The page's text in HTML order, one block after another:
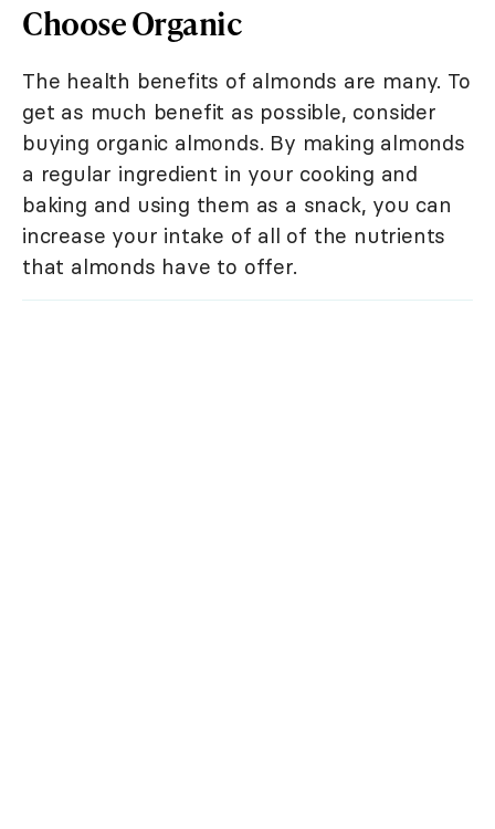
Choose Organic
The health benefits of almonds are many. To
get as much benefit as possible, consider
buying organic almonds. By making almonds
a regular ingredient in your cooking and
baking and using them as a snack, you can
increase your intake of all of the nutrients
that almonds have to offer.